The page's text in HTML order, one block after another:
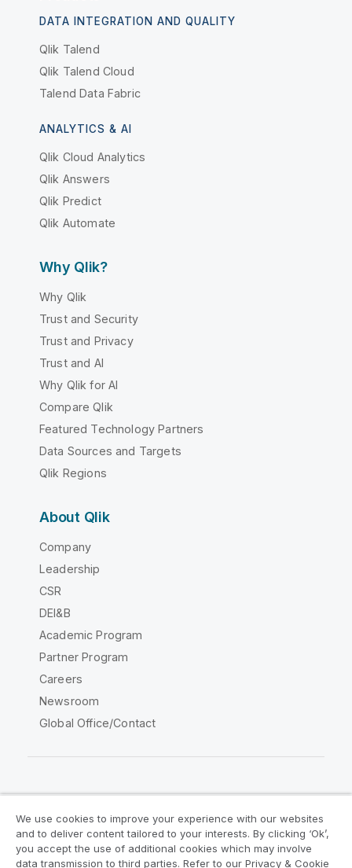
DATA INTEGRATION AND QUALITY
Qlik Talend
Qlik Talend Cloud
Talend Data Fabric
ANALYTICS & AI
Qlik Cloud Analytics
Qlik Answers
Qlik Predict
Qlik Automate
Why Qlik?
Why Qlik
Trust and Security
Trust and Privacy
Trust and AI
Why Qlik for AI
Compare Qlik
Featured Technology Partners
Data Sources and Targets
Qlik Regions
About Qlik
Company
Leadership
CSR
DEI&B
Academic Program
Partner Program
Careers
Newsroom
Global Office/Contact
Legal Agreements
Product Terms
We use cookies to improve your experience with our websites
and to deliver content tailored to your interests. By clicking ‘Ok’,
you accept the use of additional cookies which may involve
data transmission to third parties. Refer to our Privacy & Cookie